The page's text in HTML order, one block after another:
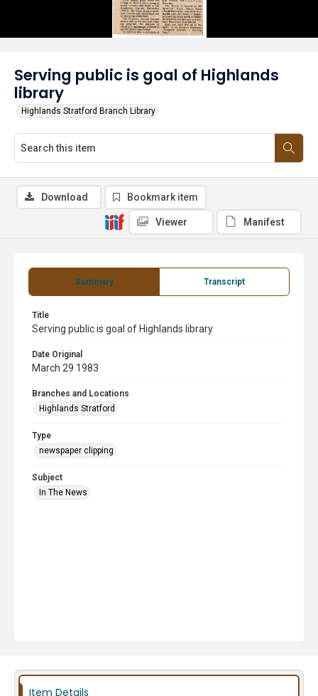
Serving public is goal of Highlands
library
Highlands Stratford Branch Library
Summary Transcript
Title
Serving public is goal of Highlands library
Date Original
March 29 1983
Branches and Locations
Highlands Stratford
Type
newspaper clipping
Subject
In The News
Download Bookmark item
Viewer Manifest
Item Details